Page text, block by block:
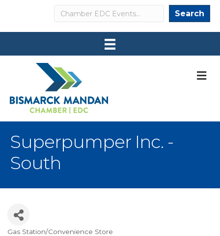
Search Search
Superpumper Inc. -
South
Gas Station/Convenience Store